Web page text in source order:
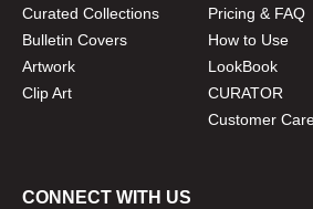
Curated Collections
Bulletin Covers
Artwork
Clip Art
Pricing & FAQ
How to Use
LookBook
CURATOR
Customer
CONNECT WITH US